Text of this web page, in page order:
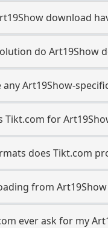
download
do Art19Show
any Art19Show-
Tikt.com for
does Tikt.com
from Art19Show
ever ask for my